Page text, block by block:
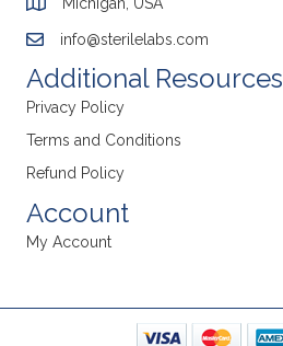
Michigan, USA
info@sterilelabs.com
Additional Resources
Privacy Policy
Terms and Conditions
Refund Policy
Account
My Account